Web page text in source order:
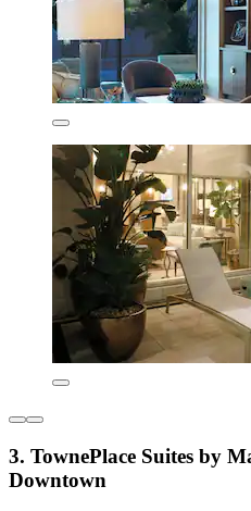
3. TownePlace Suites by
Downtown